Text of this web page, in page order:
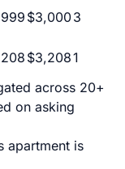
$3,0003
$3,2081
across 20+
on asking
apartment is